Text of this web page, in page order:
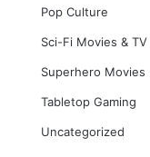
Pop Culture
Sci-Fi Movies & TV
Superhero Movies
Tabletop Gaming
Uncategorized